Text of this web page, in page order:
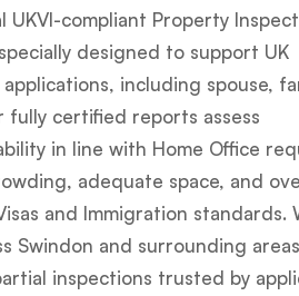
UKVI-compliant Property
designed to support UK
including spouse,
fully certified reports assess
in line with Home Office
adequate space, and
and Immigration standards.
Swindon and surrounding
inspections trusted by